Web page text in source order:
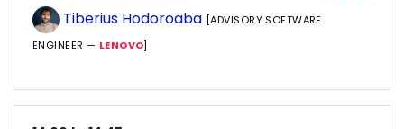
Tiberius Hodoroaba [ADVISORY SOFTWARE
ENGINEER — LENOVO]